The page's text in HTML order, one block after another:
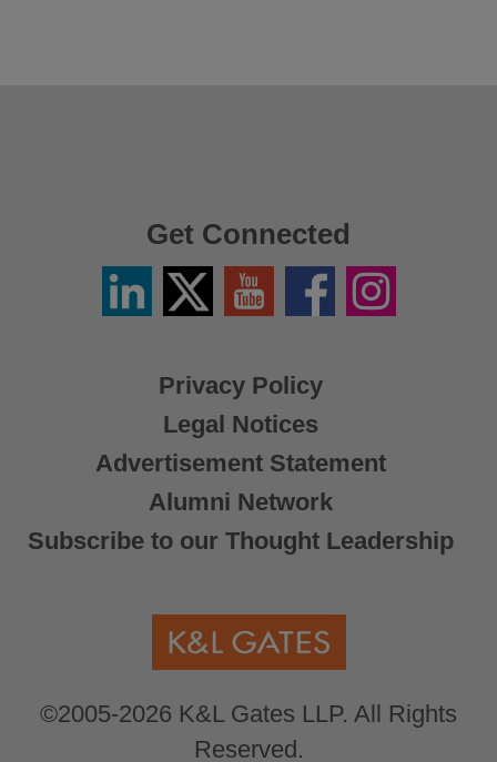
Privacy Policy
Legal Notices
Advertisement Statement
Alumni Network
Subscribe to our Thought Leadership
©2005-2026 K&L Gates LLP. All Rights
Reserved.
Get Connected
LinkedinTwitter
X
YouTube FacebookInstagram